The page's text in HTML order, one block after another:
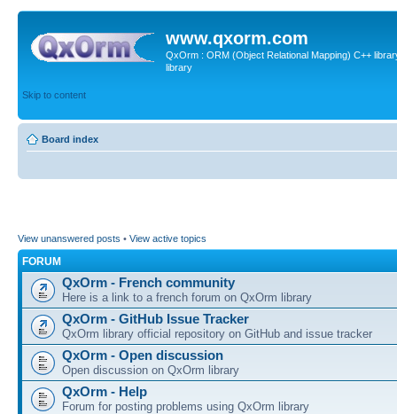
www.qxorm.com
QxOrm : ORM (Object Relational Mapping) C++
library
Skip to content
Board index
View unanswered posts • View active topics
FORUM
QxOrm - French community
Here is a link to a french forum on QxOrm library
QxOrm - GitHub Issue Tracker
QxOrm library official repository on GitHub and issue tracker
QxOrm - Open discussion
Open discussion on QxOrm library
QxOrm - Help
Forum for posting problems using QxOrm library